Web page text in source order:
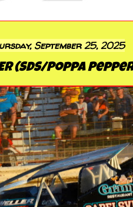
September 25, 2025
(SDS/Poppa